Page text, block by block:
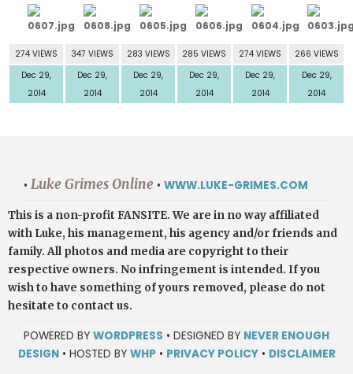
274 VIEWS
Dec 29,
2014
347 VIEWS
Dec 29,
2014
283 VIEWS
Dec 29,
2014
285 VIEWS
Dec 29,
2014
274 VIEWS
Dec 29,
2014
266 VIEWS
Dec 29,
2014
• Luke Grimes Online • WWW.LUKE-GRIMES.COM
This is a non-profit FANSITE. We are in no way affiliated
with Luke, his management, his agency and/or friends and
family. All photos and media are copyright to their
respective owners. No infringement is intended. If you
wish to have something of yours removed, please do not
hesitate to contact us.
POWERED BY WORDPRESS • DESIGNED BY NEVER ENOUGH
DESIGN• HOSTED BY WHP• PRIVACY POLICY• DISCLAIMER